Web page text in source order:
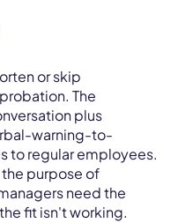
or skip
The
plus
warning-to-
to regular employees.
purpose of
need the
fit isn't working.